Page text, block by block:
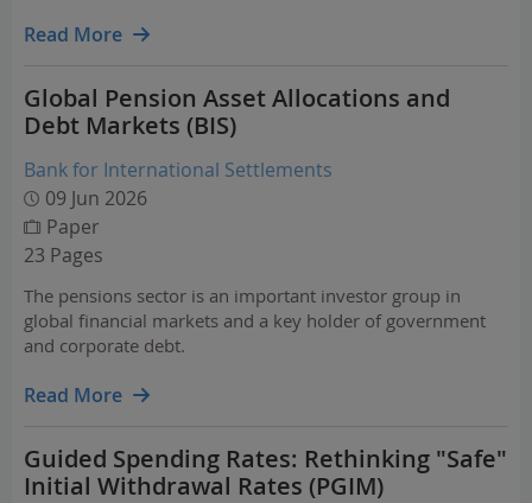
Read More
Global Pension Asset Allocations and
Debt Markets (BIS)
Bank for International Settlements
09 Jun 2026
Paper
23 Pages
The pensions sector is an important investor group in
global financial markets and a key holder of government
and corporate debt.
Read More
Guided Spending Rates: Rethinking "Safe"
Initial Withdrawal Rates (PGIM)